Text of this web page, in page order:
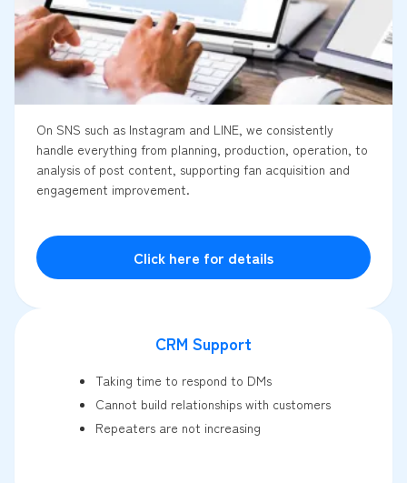
On SNS such as Instagram and LINE, we consistently
handle everything from planning, production, operation, to
analysis of post content, supporting fan acquisition and
engagement improvement.
Click here for details
CRM Support
Taking time to respond to DMs
Cannot build relationships with customers
Repeaters are not increasing